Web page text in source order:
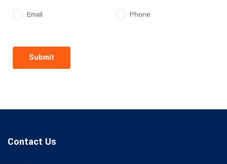
Email Phone
Submit
Contact Us